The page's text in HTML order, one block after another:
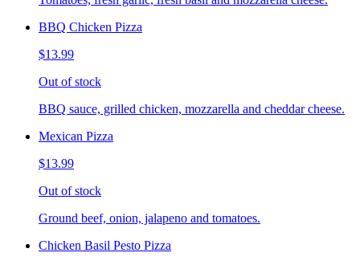
BBQ Chicken Pizza
$13.99
Out of stock
BBQ sauce, grilled chicken, mozzarella and cheddar cheese.
Mexican Pizza
$13.99
Out of stock
Ground beef, onion, jalapeno and tomatoes.
Chicken Basil Pesto Pizza